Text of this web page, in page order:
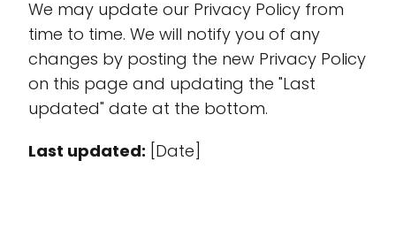
We may update our Privacy Policy from
time to time. We will notify you of any
changes by posting the new Privacy Policy
on this page and updating the "Last
updated" date at the bottom.
Last updated: [Date]